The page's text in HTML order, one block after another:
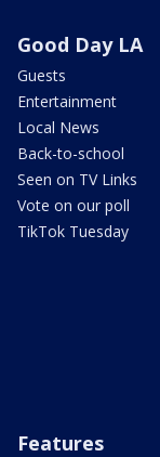
Good Day LA
Guests
Entertainment
Local News
Back-to-school
Seen on TV Links
Vote on our poll
TikTok Tuesday
Features